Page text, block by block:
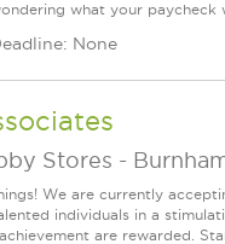
what your paycheck
None
Stores -
We are currently
individuals in a
are rewarded.